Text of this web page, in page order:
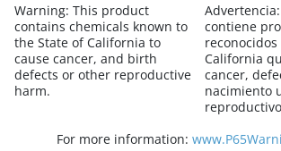
Warning: This product
contains chemicals known to
the State of California to
cause cancer, and birth
defects or other reproductive
harm.
Advertencia:
contiene
California
cancer,
nacimiento
For more information: